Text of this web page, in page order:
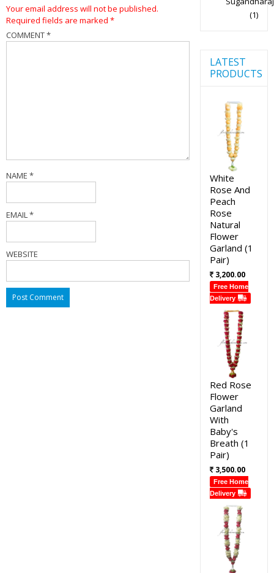
Your email address will not be published.
Required fields are marked *
COMMENT*
NAME *
EMAIL *
WEBSITE
(1)
LATEST
PRODUCTS
White
Rose And
Peach
Rose
Natural
Flower
Garland (1
Pair)
3,200.00
Free Home
Delivery
Red Rose
Flower
Garland
With
Baby's
Breath (1
Pair)
3,500.00
Free Home
Delivery